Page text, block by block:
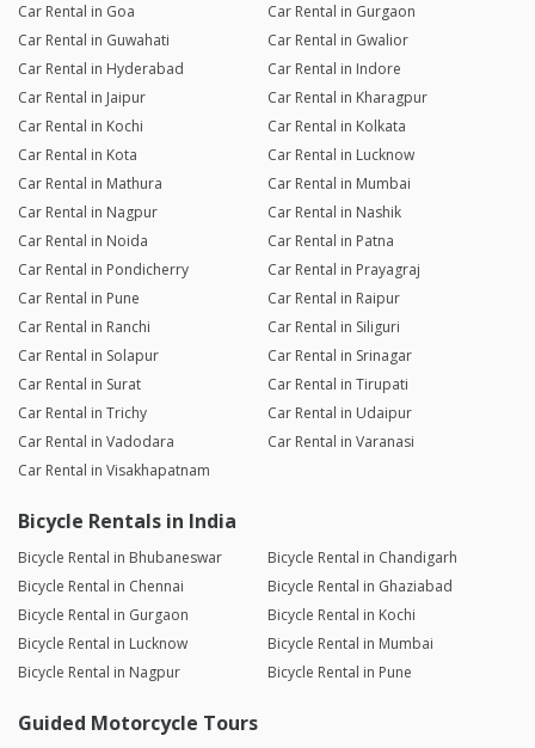
Car Rental in Goa
Car Rental in Gurgaon
Car Rental in Guwahati
Car Rental in Gwalior
Car Rental in Hyderabad
Car Rental in Indore
Car Rental in Jaipur
Car Rental in Kharagpur
Car Rental in Kochi
Car Rental in Kolkata
Car Rental in Kota
Car Rental in Lucknow
Car Rental in Mathura
Car Rental in Mumbai
Car Rental in Nagpur
Car Rental in Nashik
Car Rental in Noida
Car Rental in Patna
Car Rental in Pondicherry
Car Rental in Prayagraj
Car Rental in Pune
Car Rental in Raipur
Car Rental in Ranchi
Car Rental in Siliguri
Car Rental in Solapur
Car Rental in Srinagar
Car Rental in Surat
Car Rental in Tirupati
Car Rental in Trichy
Car Rental in Udaipur
Car Rental in Vadodara
Car Rental in Varanasi
Car Rental in Visakhapatnam
Bicycle Rentals in India
Bicycle Rental in Bhubaneswar
Bicycle Rental in Chandigarh
Bicycle Rental in Chennai
Bicycle Rental in Ghaziabad
Bicycle Rental in Gurgaon
Bicycle Rental in Kochi
Bicycle Rental in Lucknow
Bicycle Rental in Mumbai
Bicycle Rental in Nagpur
Bicycle Rental in Pune
Guided Motorcycle Tours